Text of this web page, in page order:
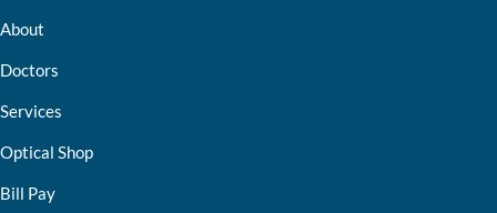
About
Doctors
Services
Optical Shop
Bill Pay